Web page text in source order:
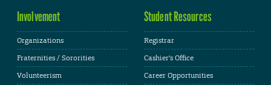
Involvement
Organizations
Fraternities / Sororities
Volunteerism
Student Resources
Registrar
Cashier's Office
Career Opportunities